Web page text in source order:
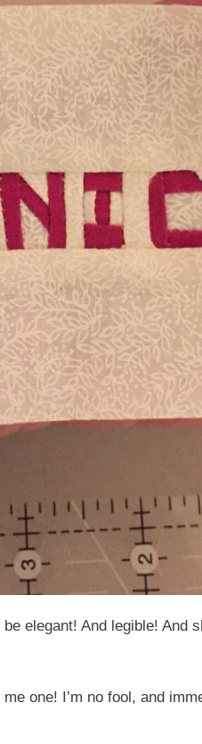
elegant! And legible! And
one! I’m no fool, and